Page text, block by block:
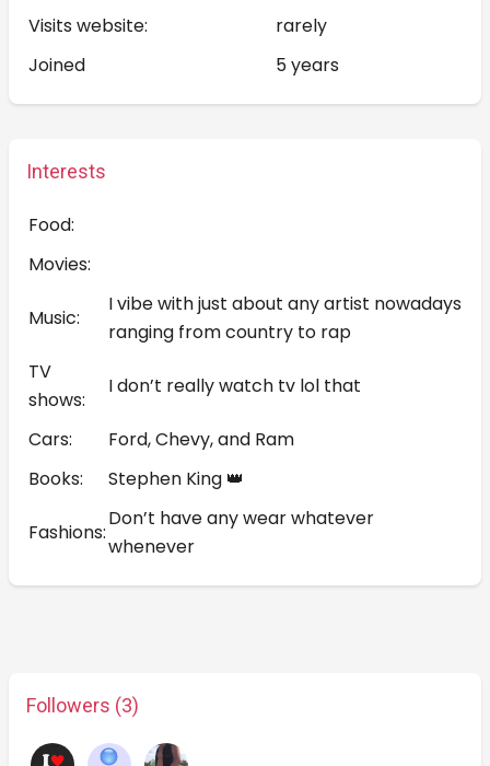
Visits website:
rarely
Joined
5 years
Interests
Food:
Movies:
Music:
I vibe with just about any artist nowadays
ranging from country to rap
TV
shows:
I don’t really watch tv lol that
Cars:
Ford, Chevy, and Ram
Books:
Stephen King 👑
Fashions:
Don’t have any wear whatever
whenever
Followers (3)